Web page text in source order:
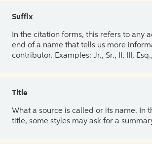
Suffix
In the citation forms, this refers to any
end of a name that tells us more
contributor. Examples: Jr., Sr., II, III,
Title
What a source is called or its name. In
title, some styles may ask for a